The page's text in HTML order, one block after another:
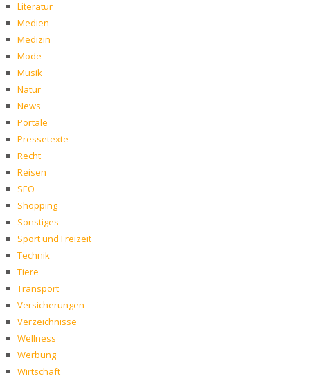
Literatur
Medien
Medizin
Mode
Musik
Natur
News
Portale
Pressetexte
Recht
Reisen
SEO
Shopping
Sonstiges
Sport und Freizeit
Technik
Tiere
Transport
Versicherungen
Verzeichnisse
Wellness
Werbung
Wirtschaft